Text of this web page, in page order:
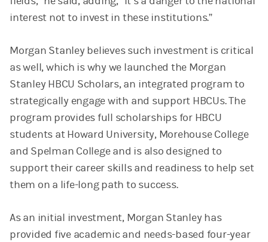
interest not to invest in these institutions.”
Morgan Stanley believes such investment is critical
as well, which is why we launched the Morgan
Stanley HBCU Scholars, an integrated program to
strategically engage with and support HBCUs. The
program provides full scholarships for HBCU
students at Howard University, Morehouse College
and Spelman College and is also designed to
support their career skills and readiness to help set
them on a life-long path to success.
As an initial investment, Morgan Stanley has
provided five academic and needs-based four-year